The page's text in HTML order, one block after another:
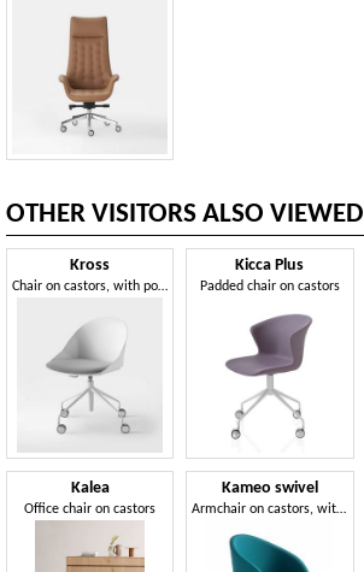
OTHER VISITORS ALSO VIEWED
Kross
Chair on castors, with polypropylene shell
Kicca Plus
Padded chair on castors
Kalea
Office chair on castors
Kameo swivel
Armchair on castors, with an essential design